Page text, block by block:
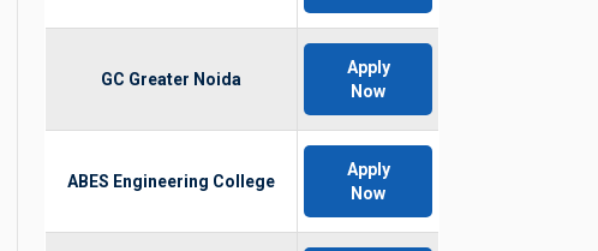
GC Greater Noida
Apply
Now
ABES Engineering College
Apply
Now